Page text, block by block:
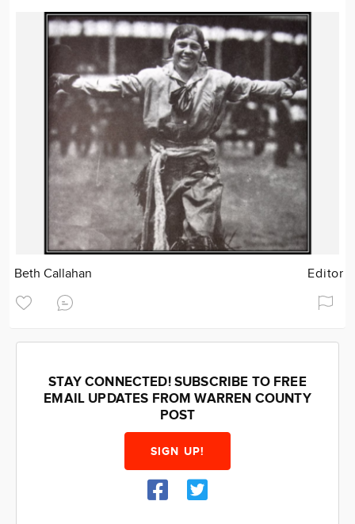
Beth Callahan Editor
STAY CONNECTED! SUBSCRIBE TO FREE
EMAIL UPDATES FROM WARREN COUNTY
POST
SIGN UP!